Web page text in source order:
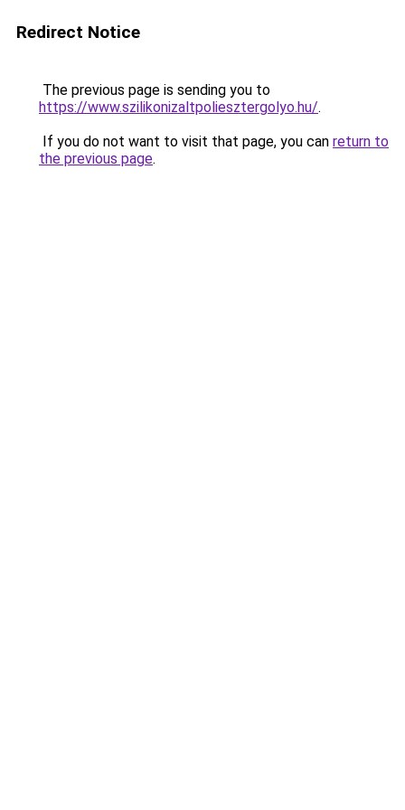
Redirect Notice
The previous page is sending you to
https://www.szilikonizaltpoliesztergolyo.hu/.
If you do not want to visit that page, you can return to
the previous page.